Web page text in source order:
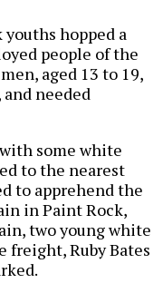
youths hopped a
people of the
aged 13 to 19,
needed
some white
to the nearest
to apprehend the
in Paint Rock,
two young white
freight, Ruby Bates